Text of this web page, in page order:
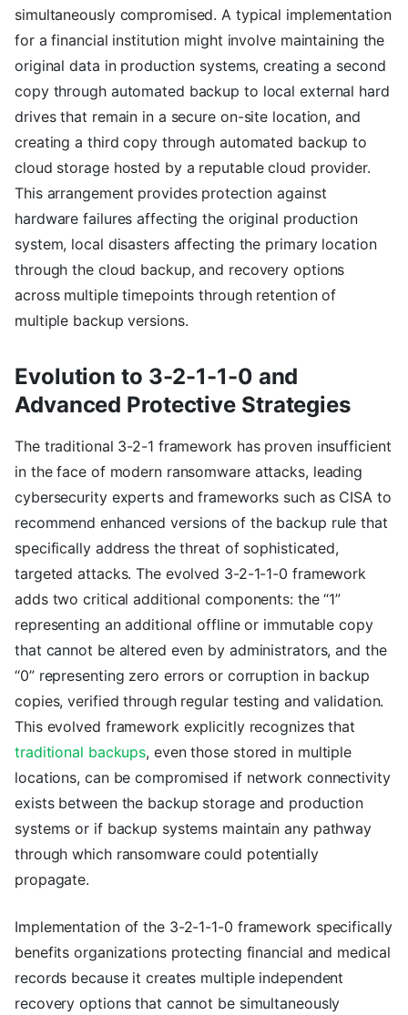
simultaneously compromised. A typical implementation
for a financial institution might involve maintaining the
original data in production systems, creating a second
copy through automated backup to local external hard
drives that remain in a secure on-site location, and
creating a third copy through automated backup to
cloud storage hosted by a reputable cloud provider.
This arrangement provides protection against
hardware failures affecting the original production
system, local disasters affecting the primary location
through the cloud backup, and recovery options
across multiple timepoints through retention of
multiple backup versions.
Evolution to 3-2-1-1-0 and
Advanced Protective Strategies
The traditional 3-2-1 framework has proven insufficient
in the face of modern ransomware attacks, leading
cybersecurity experts and frameworks such as CISA to
recommend enhanced versions of the backup rule that
specifically address the threat of sophisticated,
targeted attacks. The evolved 3-2-1-1-0 framework
adds two critical additional components: the “1”
representing an additional offline or immutable copy
that cannot be altered even by administrators, and the
“0” representing zero errors or corruption in backup
copies, verified through regular testing and validation.
This evolved framework explicitly recognizes that
traditional backups, even those stored in multiple
locations, can be compromised if network connectivity
exists between the backup storage and production
systems or if backup systems maintain any pathway
through which ransomware could potentially
propagate.
Implementation of the 3-2-1-1-0 framework specifically
benefits organizations protecting financial and medical
records because it creates multiple independent
recovery options that cannot be simultaneously